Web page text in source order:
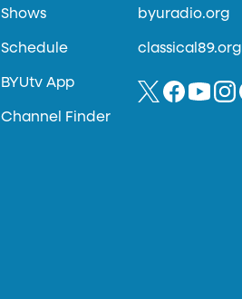
Shows
Schedule
BYUtv App
Channel Finder
byuradio.org
classical89.org